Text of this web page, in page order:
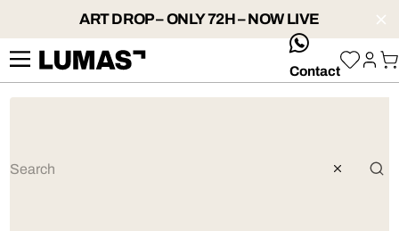
ART DROP – ONLY 72H – NOW LIVE
whatsApp
Contact